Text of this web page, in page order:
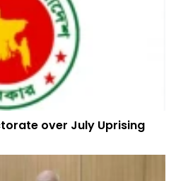
over July Uprising